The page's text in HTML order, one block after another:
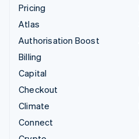
Pricing
Atlas
Authorisation Boost
Billing
Capital
Checkout
Climate
Connect